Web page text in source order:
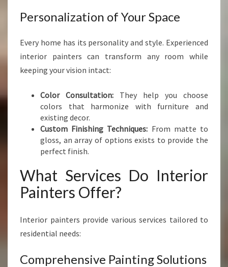
R
R
U
Personalization of Your Space
Every home has its personality and style. Experienced
interior painters can transform any room while
keeping your vision intact:
Color Consultation: They help you choose
colors that harmonize with furniture and
existing decor.
Custom Finishing Techniques: From matte to
gloss, an array of options exists to provide the
perfect finish.
What Services Do Interior
Painters Offer?
Interior painters provide various services tailored to
residential needs:
Comprehensive Painting Solutions